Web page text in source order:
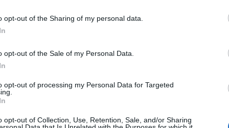
opt-out of the Sharing of my personal data.
opt-out of the Sale of my Personal Data.
opt-out of processing my Personal Data for Targeted
opt-out of Collection, Use, Retention, Sale, and/or Sharing